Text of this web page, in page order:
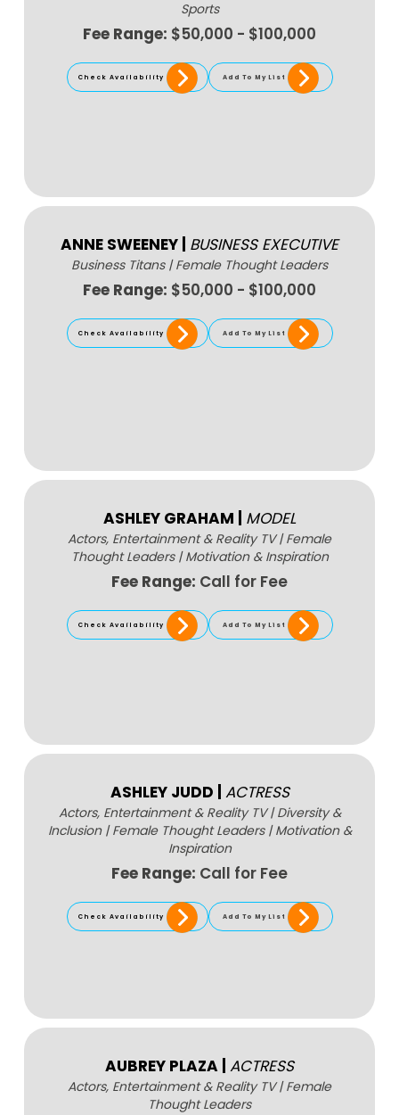
Sports
Fee Range: $50,000 - $100,000
Check Availability Add To My List
ANNE SWEENEY BUSINESS EXECUTIVE
Business Titans|Female Thought Leaders
Fee Range: $50,000 - $100,000
Check Availability Add To My List
ASHLEY GRAHAM MODEL
Actors, Entertainment & Reality TV|Female
Thought Leaders|Motivation & Inspiration
Fee Range: Call for Fee
Check Availability Add To My List
ASHLEY JUDD ACTRESS
Actors, Entertainment & Reality TV|Diversity &
Inclusion|Female Thought Leaders|Motivation &
Inspiration
Fee Range: Call for Fee
Check Availability Add To My List
AUBREY PLAZA ACTRESS
Actors, Entertainment & Reality TV|Female
Thought Leaders